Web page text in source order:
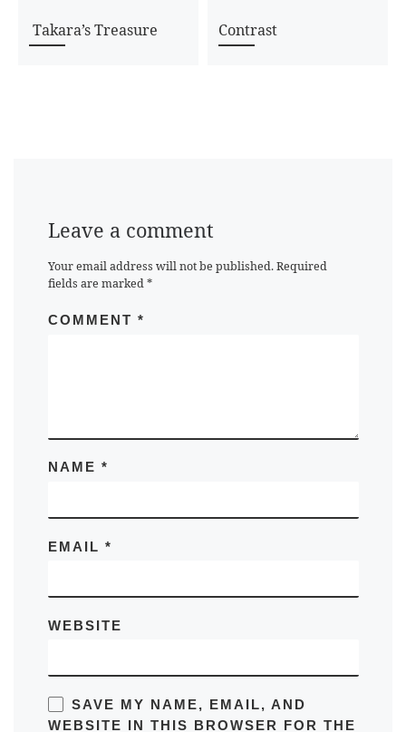
Takara’s Treasure Contrast
Leave a comment
Your email address will not be published. Required
fields are marked*
COMMENT *
NAME *
EMAIL *
WEBSITE
SAVE MY NAME, EMAIL, AND
WEBSITE IN THIS BROWSER FOR THE